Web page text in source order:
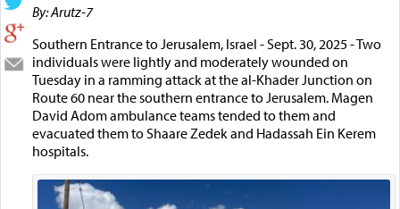
By: Arutz-7
Southern Entrance to Jerusalem, Israel - Sept. 30, 2025 - Two
individuals were lightly and moderately wounded on
Tuesday in a ramming attack at the al-Khader Junction on
Route 60 near the southern entrance to Jerusalem. Magen
David Adom ambulance teams tended to them and
evacuated them to Shaare Zedek and Hadassah Ein Kerem
hospitals.